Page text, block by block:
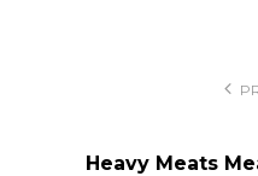
Heavy Meats